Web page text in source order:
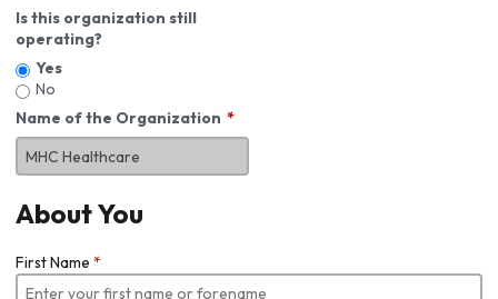
Is this organization still
operating?
Yes
No
Name of the Organization
About You
First Name *